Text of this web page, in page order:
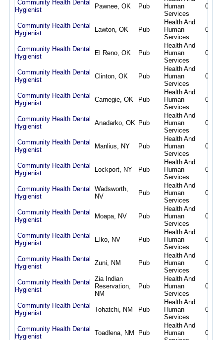
Community Health Dental
Hygienist
Pawnee, OK Pub
Human
Services
08/
Community Health Dental
Hygienist
Lawton, OK Pub
Health And
Human
Services
08/
Community Health Dental
Hygienist
El Reno, OK Pub
Health And
Human
Services
08/
Community Health Dental
Hygienist
Clinton, OK Pub
Health And
Human
Services
08/
Community Health Dental
Hygienist
Carnegie, OK Pub
Health And
Human
Services
08/
Community Health Dental
Hygienist
Anadarko, OK Pub
Health And
Human
Services
08/
Community Health Dental
Hygienist
Manlius, NY Pub
Health And
Human
Services
08/
Community Health Dental
Hygienist
Lockport, NY Pub
Health And
Human
Services
08/
Community Health Dental
Hygienist
Wadsworth,
NV
Pub
Health And
Human
Services
08/
Community Health Dental
Hygienist
Moapa, NV Pub
Health And
Human
Services
08/
Community Health Dental
Hygienist
Elko, NV Pub
Health And
Human
Services
08/
Community Health Dental
Hygienist
Zuni, NM Pub
Health And
Human
Services
08/
Community Health Dental
Hygienist
Zia Indian
Reservation,
NM
Pub
Health And
Human
Services
08/
Community Health Dental
Hygienist
Tohatchi, NM Pub
Health And
Human
Services
08/
Community Health Dental
Hygienist
Toadlena, NM Pub
Health And
Human
08/